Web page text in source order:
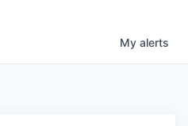
My alerts